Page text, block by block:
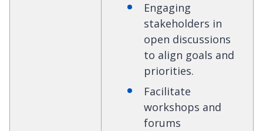
Engaging
stakeholders in
open discussions
to align goals and
priorities.
Facilitate
workshops and
forums